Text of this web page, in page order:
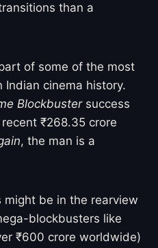
than a
of some of the most
Indian cinema history.
Blockbustersuccess
₹268.35 crore
, the man is a
might be in the rearview
blockbusters like
₹600 crore worldwide)